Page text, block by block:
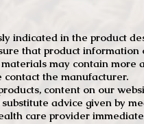
indicated in the product
that product
materials may contain
contact the manufacturer.
content on our
advice given by
care provider